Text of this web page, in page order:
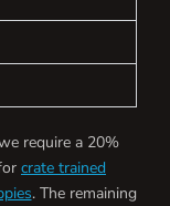
require a 20%
crate trained
. The remaining